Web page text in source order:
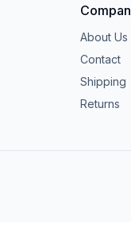
About Us
Contact
Shipping
Returns